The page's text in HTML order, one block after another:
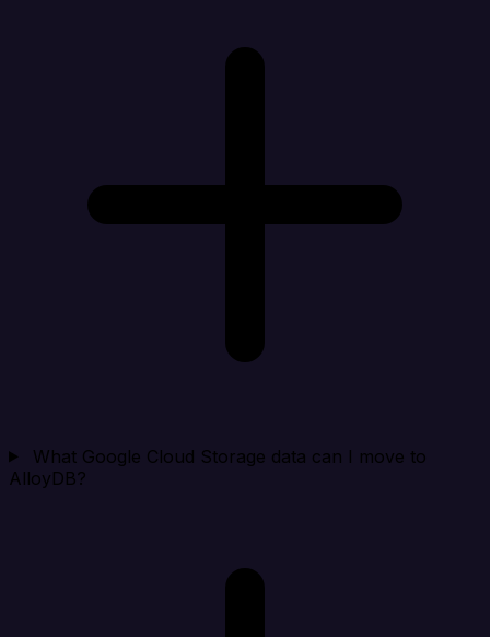
What Google Cloud Storage data can I move to
AlloyDB?